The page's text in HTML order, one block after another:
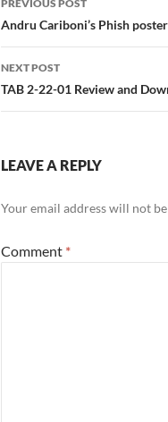
navigation
PREVIOUS POST
Andru Cariboni’s Phish
NEXT POST
TAB 2-22-01 Review and
LEAVE A REPLY
Your email address will not
Comment *